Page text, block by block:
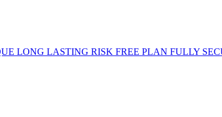
LONG LASTING RISK FREE PLAN FULLY